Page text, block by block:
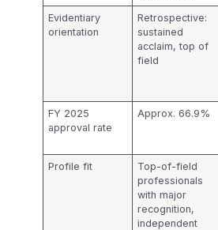
Evidentiary
orientation
Retrospective:
sustained
acclaim, top of
field
FY 2025
approval rate
Approx. 66.9%
Profile fit
Top-of-field
professionals
with major
recognition,
independent